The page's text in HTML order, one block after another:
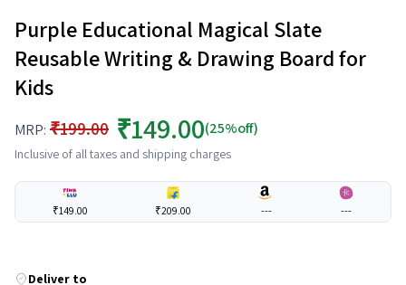
Purple Educational Magical Slate
Reusable Writing & Drawing Board for
Kids
MRP: ₹199.00 ₹149.00(25%off)
Inclusive of all taxes and shipping charges
₹149.00 ₹209.00 --- ---
Deliver to